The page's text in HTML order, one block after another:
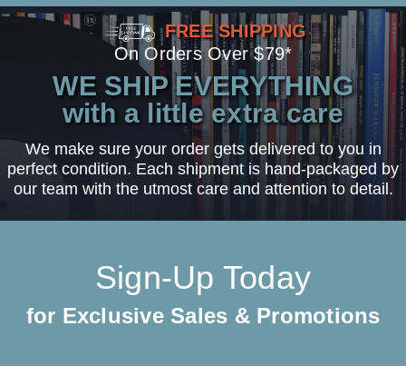
FREE SHIPPING
On Orders Over $79*
WE SHIP EVERYTHING
with a little extra care
We make sure your order gets delivered to you in
perfect condition. Each shipment is hand-packaged by
our team with the utmost care and attention to detail.
Sign-Up Today
for Exclusive Sales & Promotions